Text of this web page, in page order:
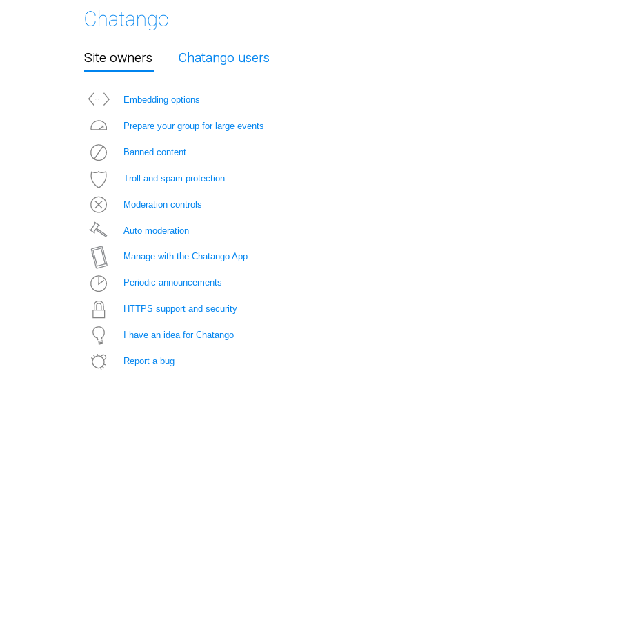
Site owners Chatango users
Embedding options
Prepare your group for large events
Banned content
Troll and spam protection
Moderation controls
Auto moderation
Manage with the Chatango App
Periodic announcements
HTTPS support and security
I have an idea for Chatango
Report a bug